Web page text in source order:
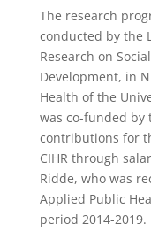
The research
conducted by the
Research on
Development, in
Health of the
was co-funded by
contributions for
CIHR through
Ridde, who was
Applied Public
period 2014-2019.